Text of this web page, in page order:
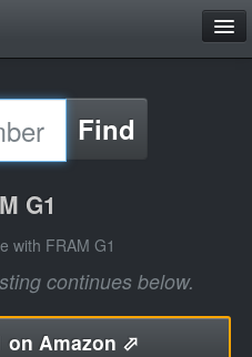
Find
G1
with FRAM G1
continues below.
on Amazon ⬀